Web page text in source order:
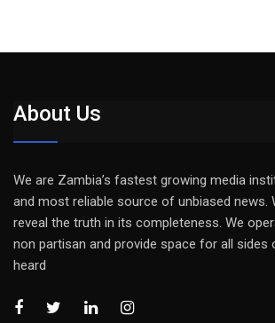
About Us
We are Zambia’s fastest growing media
and most reliable source of unbiased news.
reveal the truth in its completeness. We
non partisan and provide space for all
heard